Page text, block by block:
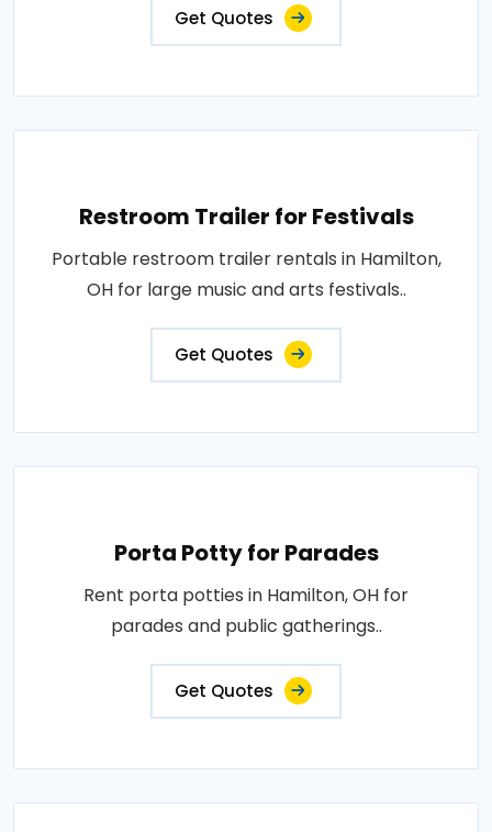
Get Quotes
Restroom Trailer for Festivals
Portable restroom trailer rentals in Hamilton,
OH for large music and arts festivals..
Get Quotes
Porta Potty for Parades
Rent porta potties in Hamilton, OH for
parades and public gatherings..
Get Quotes